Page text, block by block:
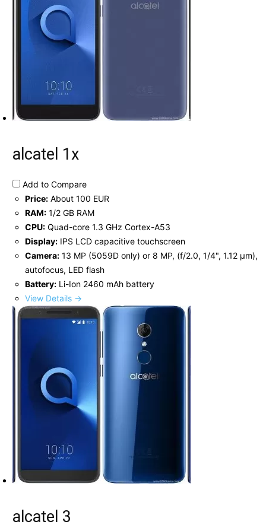
alcatel 1x
Add to Compare
Price: About 100 EUR
RAM: 1/2 GB RAM
CPU: Quad-core 1.3 GHz Cortex-A53
Display: IPS LCD capacitive touchscreen
Camera: 13 MP (5059D only) or 8 MP, (f/2.0, 1/4", 1.12 µm),
autofocus, LED flash
Battery: Li-Ion 2460 mAh battery
View Details →
alcatel 3